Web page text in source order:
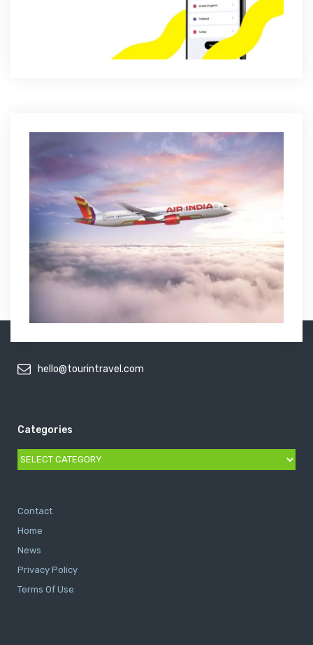
hello@tourintravel.com
Categories
Categories
Contact
Home
News
Privacy Policy
Terms Of Use